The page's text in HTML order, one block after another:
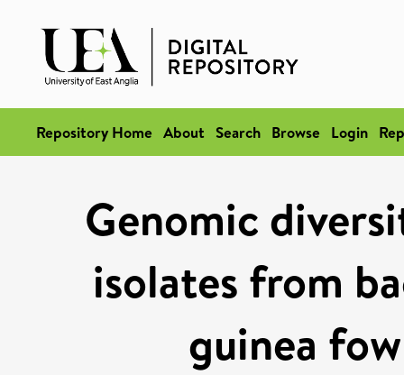
Repository Home About Search Browse Login
Genomic
isolates from
guinea